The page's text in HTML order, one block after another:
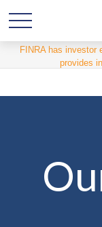
FINRA has investor
provides